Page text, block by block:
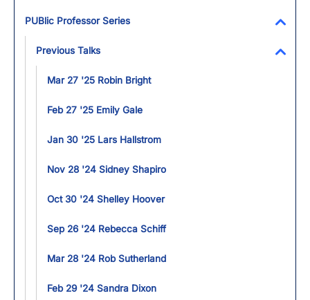
PUBlic Professor Series
Previous Talks
Mar 27 '25 Robin Bright
Feb 27 '25 Emily Gale
Jan 30 '25 Lars Hallstrom
Nov 28 '24 Sidney Shapiro
Oct 30 '24 Shelley Hoover
Sep 26 '24 Rebecca Schiff
Mar 28 '24 Rob Sutherland
Feb 29 '24 Sandra Dixon